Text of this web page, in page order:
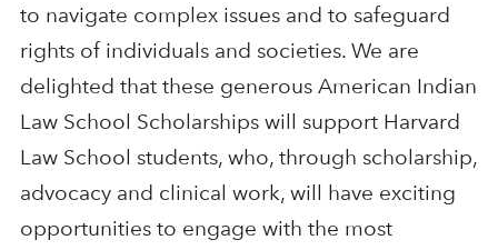
to navigate complex issues and to safeguard
rights of individuals and societies. We are
delighted that these generous American Indian
Law School Scholarships will support Harvard
Law School students, who, through scholarship,
advocacy and clinical work, will have exciting
opportunities to engage with the most